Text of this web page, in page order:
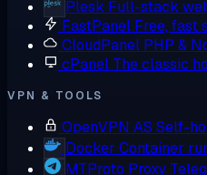
Plesk Full-stack
FastPanel Free, fast
CloudPanel PHP &
cPanel The classic
VPN & TOOLS
OpenVPN AS Self-
Docker Container
MTProto Proxy